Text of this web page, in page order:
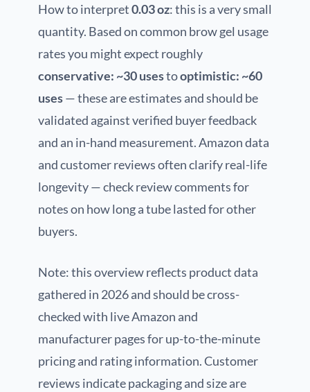
How to interpret0.03 oz: this is a very small
quantity. Based on common brow gel usage
rates you might expect roughly
conservative: ~30 usestooptimistic: ~60
uses— these are estimates and should be
validated against verified buyer feedback
and an in-hand measurement. Amazon data
and customer reviews often clarify real-life
longevity — check review comments for
notes on how long a tube lasted for other
buyers.
Note: this overview reflects product data
gathered in 2026 and should be cross-
checked with live Amazon and
manufacturer pages for up-to-the-minute
pricing and rating information. Customer
reviews indicate packaging and size are